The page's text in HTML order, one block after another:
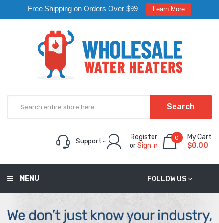
Free Shipping on Orders Over $99 Learn More
Search
Support
Register
orSign in
0
My Cart
$0.00
FOLLOW US
MENU